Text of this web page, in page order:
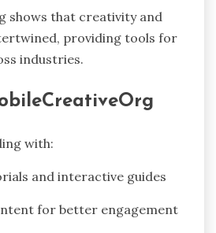
shows that creativity and
providing tools for
industries.
with:
and interactive guides
for better engagement